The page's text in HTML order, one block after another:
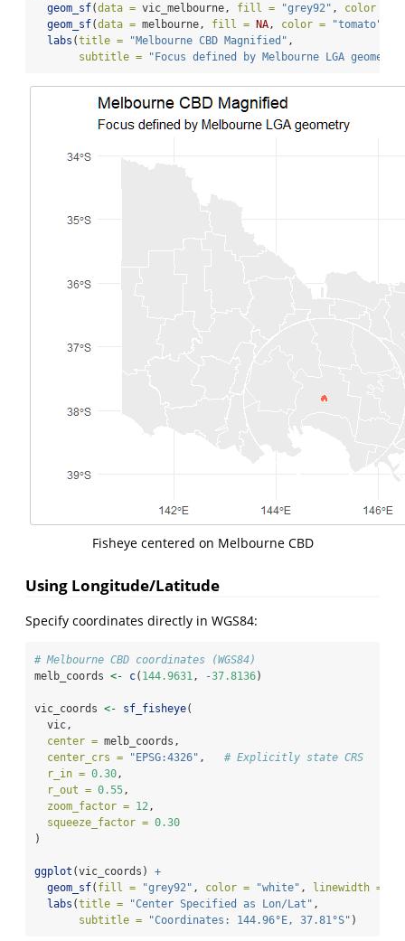
geom_sf(data = vic_melbourne, fill = "grey92" , color =
geom_sf(data = melbourne, fill = NA, color = "tomato"
labs (title = "Melbourne CBD Magnified" ,
subtitle =
"Focus defined by Melbourne LGA
Fisheye centered on Melbourne CBD
Using Longitude/Latitude
Specify coordinates directly in WGS84:
# Melbourne CBD coordinates (WGS84)
melb_coords <- c( 144.9631, -37.8136)
vic_coords <- sf_fisheye(
  vic,
center = melb_coords,
center_crs =
"EPSG:4326" , # Explicitly state CRS
r_in = 0.30,
r_out = 0.55,
zoom_factor = 12,
squeeze_factor = 0.30
)
ggplot (vic_coords) +
geom_sf( fill = "grey92" , color = "white" , linewidth =
labs (title = "Center Specified as Lon/Lat" ,
subtitle =
"Coordinates: 144.96°E, 37.81°S" )